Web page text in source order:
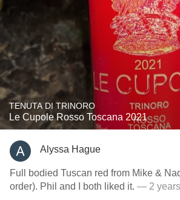
TENUTA DI TRINORO
Le Cupole Rosso Toscana 2021
Alyssa Hague
Full bodied Tuscan red from Mike &
order). Phil and I both liked it. — 2